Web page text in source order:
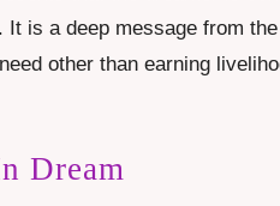
It is a deep message from the
other than earning
Dream